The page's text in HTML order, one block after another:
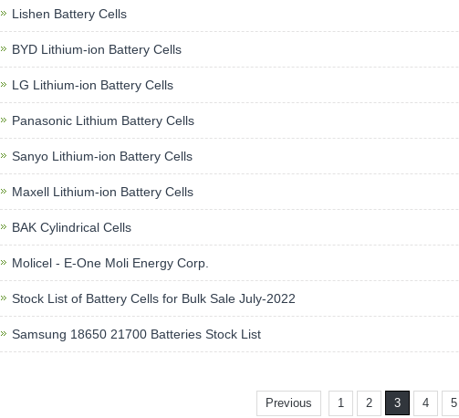
Lishen Battery Cells
BYD Lithium-ion Battery Cells
LG Lithium-ion Battery Cells
Panasonic Lithium Battery Cells
Sanyo Lithium-ion Battery Cells
Maxell Lithium-ion Battery Cells
BAK Cylindrical Cells
Molicel - E-One Moli Energy Corp.
Stock List of Battery Cells for Bulk Sale July-2022
Samsung 18650 21700 Batteries Stock List
Previous 1 2 3 4 5